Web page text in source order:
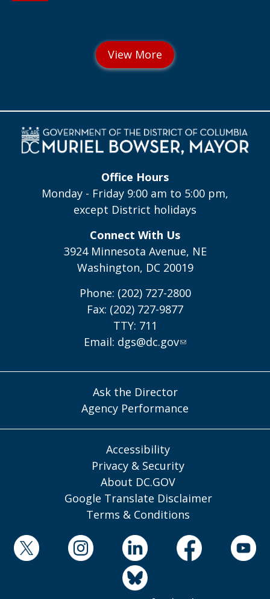
Office Hours
Monday - Friday 9:00 am to 5:00 pm,
except District holidays
Connect With Us
3924 Minnesota Avenue, NE
Washington, DC 20019
Phone: (202) 727-2800
Fax: (202) 727-9877
TTY: 711
Email: dgs@dc.gov
Ask the Director
Agency Performance
Accessibility
Privacy & Security
About DC.GOV
Google Translate Disclaimer
Terms & Conditions